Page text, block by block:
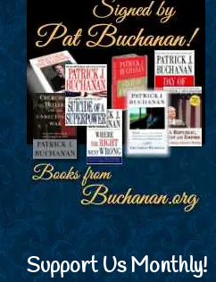
Support Us Monthly!